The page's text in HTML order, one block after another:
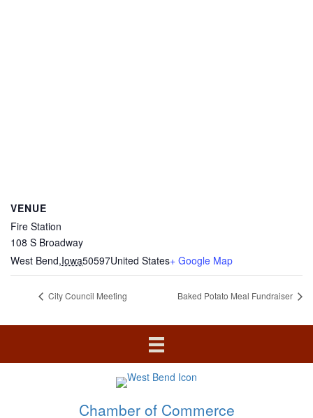
VENUE
Fire Station
108 S Broadway
West Bend,Iowa50597United States+ Google Map
City Council Meeting Baked Potato Meal Fundraiser
Chamber of Commerce